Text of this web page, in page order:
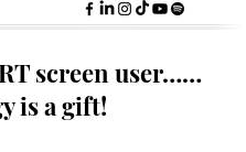
screen user……
is a gift!